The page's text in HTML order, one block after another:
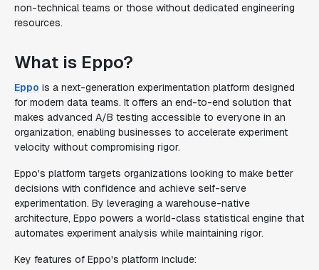
non-technical teams or those without dedicated engineering
resources.
What is Eppo?
Eppo is a next-generation experimentation platform designed
for modern data teams. It offers an end-to-end solution that
makes advanced A/B testing accessible to everyone in an
organization, enabling businesses to accelerate experiment
velocity without compromising rigor.
Eppo's platform targets organizations looking to make better
decisions with confidence and achieve self-serve
experimentation. By leveraging a warehouse-native
architecture, Eppo powers a world-class statistical engine that
automates experiment analysis while maintaining rigor.
Key features of Eppo's platform include: